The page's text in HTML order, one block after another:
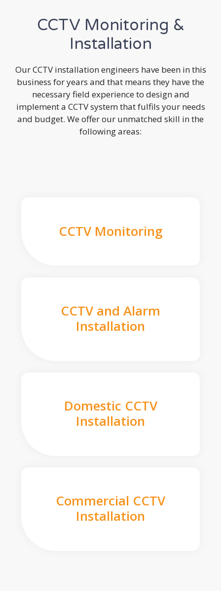
CCTV Monitoring &
Installation
Our CCTV installation engineers have been in this
business for years and that means they have the
necessary field experience to design and
implement a CCTV system that fulfils your needs
and budget. We offer our unmatched skill in the
following areas:
CCTV Monitoring
CCTV and Alarm
Installation
Domestic CCTV
Installation
Commercial CCTV
Installation